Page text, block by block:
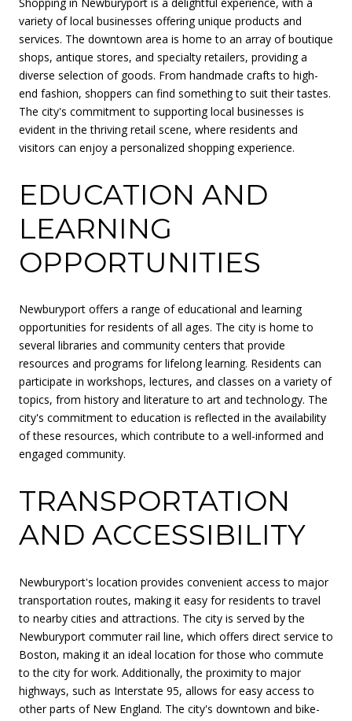
variety of local businesses offering unique products and
services. The downtown area is home to an array of boutique
shops, antique stores, and specialty retailers, providing a
diverse selection of goods. From handmade crafts to high-
end fashion, shoppers can find something to suit their tastes.
The city's commitment to supporting local businesses is
evident in the thriving retail scene, where residents and
visitors can enjoy a personalized shopping experience.
EDUCATION AND
LEARNING
OPPORTUNITIES
Newburyport offers a range of educational and learning
opportunities for residents of all ages. The city is home to
several libraries and community centers that provide
resources and programs for lifelong learning. Residents can
participate in workshops, lectures, and classes on a variety of
topics, from history and literature to art and technology. The
city's commitment to education is reflected in the availability
of these resources, which contribute to a well-informed and
engaged community.
TRANSPORTATION
AND ACCESSIBILITY
Newburyport's location provides convenient access to major
transportation routes, making it easy for residents to travel
to nearby cities and attractions. The city is served by the
Newburyport commuter rail line, which offers direct service to
Boston, making it an ideal location for those who commute
to the city for work. Additionally, the proximity to major
highways, such as Interstate 95, allows for easy access to
other parts of New England. The city's downtown and bike-